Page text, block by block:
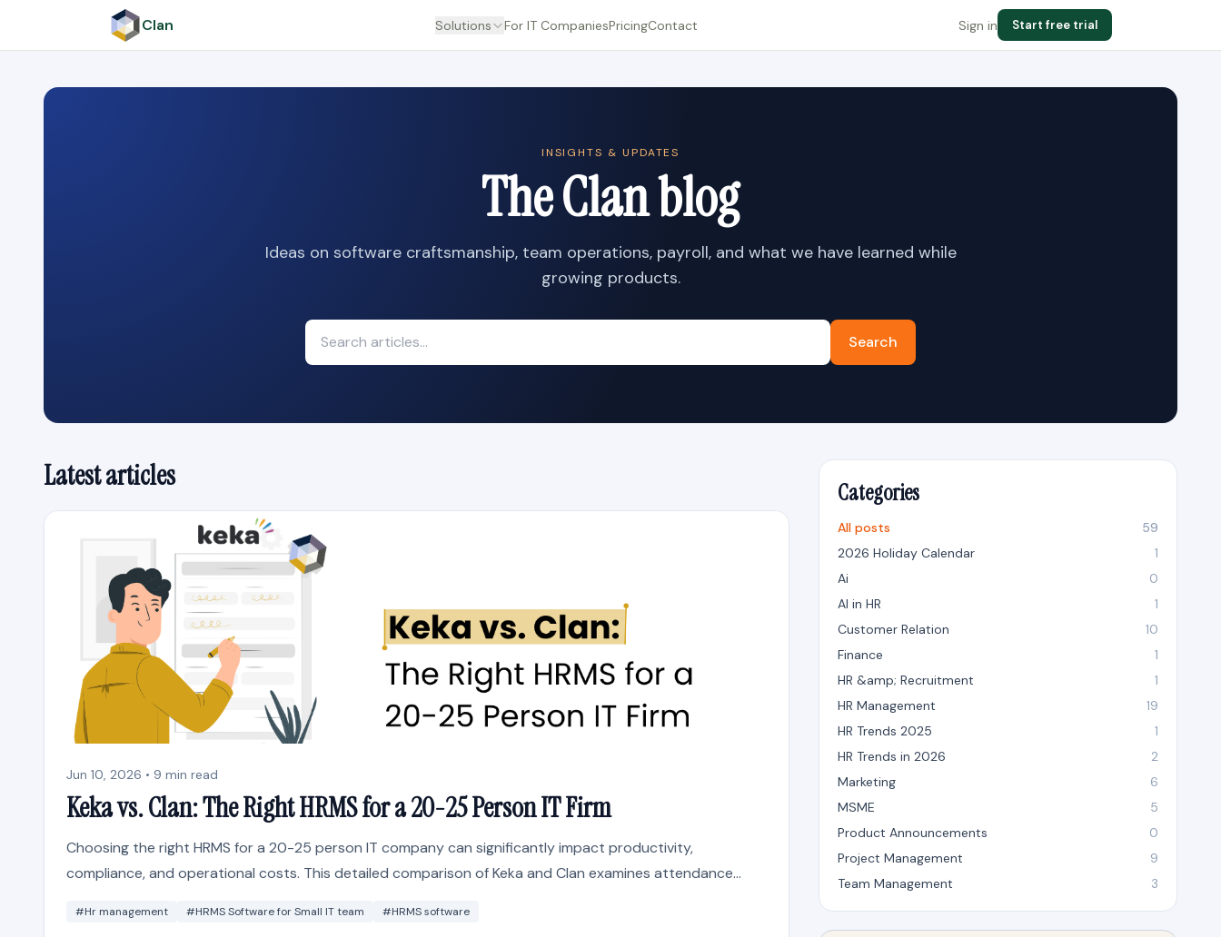
Clan Solutions For IT CompaniesPricingContact Sign in Start free trial
INSIGHTS & UPDATES
The Clan blog
Ideas on software craftsmanship, team operations, payroll, and what we have learned while
growing products.
Search
Latest articles
Jun 10, 2026 • 9 min read
Keka vs. Clan: The Right HRMS for a 20-25 Person IT Firm
Choosing the right HRMS for a 20-25 person IT company can significantly impact productivity,
compliance, and operational costs. This detailed comparison of Keka and Clan examines attendance...
#Hr management #HRMS Software for Small IT team #HRMS software
Categories
All posts
59
2026 Holiday Calendar
1
Ai
0
AI in HR
1
Customer Relation
10
Finance
1
HR &amp; Recruitment
1
HR Management
19
HR Trends 2025
1
HR Trends in 2026
2
Marketing
6
MSME
5
Product Announcements
0
Project Management
9
Team Management
3